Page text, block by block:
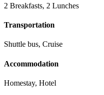
2 Breakfasts, 2 Lunches
Transportation
Shuttle bus, Cruise
Accommodation
Homestay, Hotel